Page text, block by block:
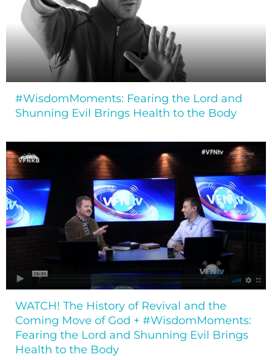
#WisdomMoments: Fearing the Lord and
Shunning Evil Brings Health to the Body
WATCH! The History of Revival and the
Coming Move of God + #WisdomMoments:
Fearing the Lord and Shunning Evil Brings
Health to the Body